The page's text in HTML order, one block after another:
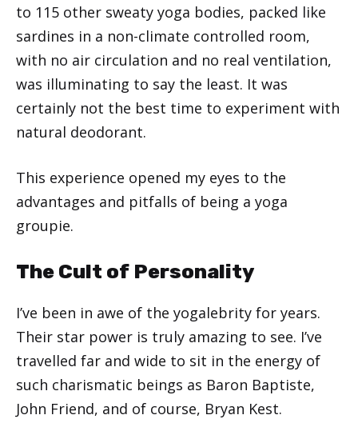
to 115 other sweaty yoga bodies, packed like
sardines in a non-climate controlled room,
with no air circulation and no real ventilation,
was illuminating to say the least. It was
certainly not the best time to experiment with
natural deodorant.
This experience opened my eyes to the
advantages and pitfalls of being a yoga
groupie.
The Cult of Personality
I’ve been in awe of the yogalebrity for years.
Their star power is truly amazing to see. I’ve
travelled far and wide to sit in the energy of
such charismatic beings as Baron Baptiste,
John Friend, and of course, Bryan Kest.